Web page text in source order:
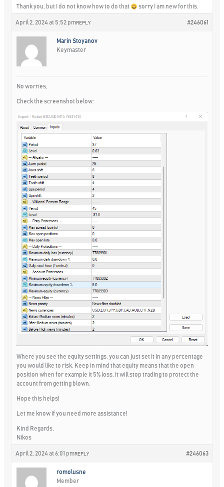
Thank you, but I do not know how to do that sorry I am new for this.
April 2, 2024 at 5:52 pm #246061
REPLY
Marin Stoyanov
Keymaster
No worries,
Check the screenshot below:
Where you see the equity settings, you can just set it in any percentage
you would like to risk. Keep in mind that equity means that the open
position when for example it 5% loss, it will stop trading to protect the
account from getting blown.
Hope this helps!
Let me know if you need more assistance!
Kind Regards,
Nikos
April 2, 2024 at 6:01 pm #246063
REPLY
romolusne
Member